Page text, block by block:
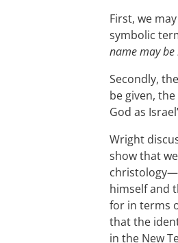
First, we
symbolic
name may
Secondly,
be given,
God as
Wright
show that
himself and
for in terms
that the
in the New